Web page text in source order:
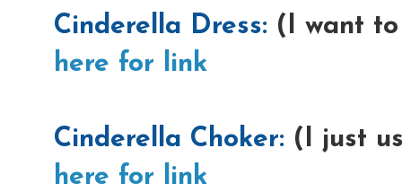
Cinderella Dress: (I want
here for link
Cinderella Choker: (I just
here for link